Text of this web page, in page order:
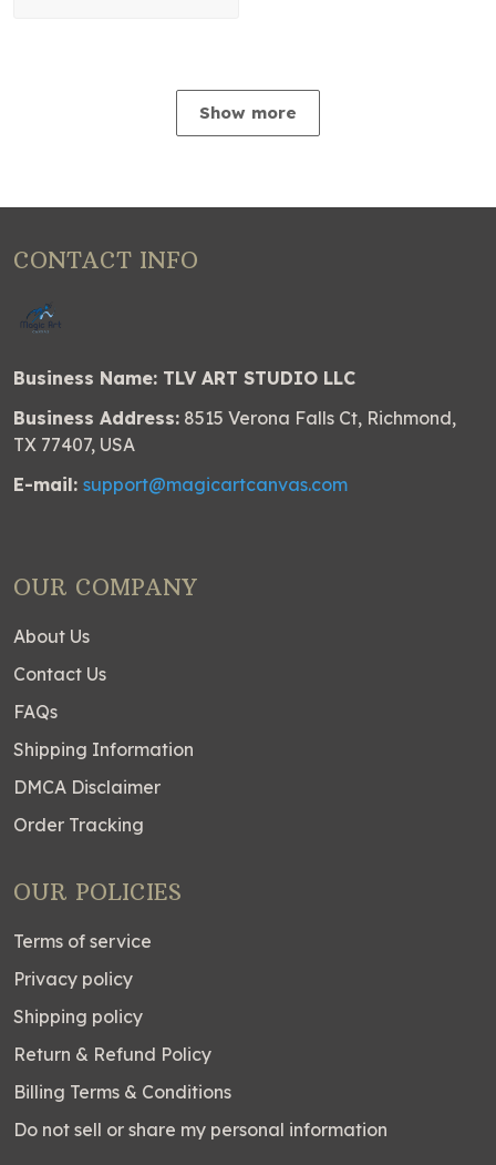
Show more
CONTACT INFO
Business Name: TLV ART STUDIO LLC
Business Address: 8515 Verona Falls Ct, Richmond,
TX 77407, USA
E-mail: support@magicartcanvas.com
OUR COMPANY
About Us
Contact Us
FAQs
Shipping Information
DMCA Disclaimer
Order Tracking
OUR POLICIES
Terms of service
Privacy policy
Shipping policy
Return & Refund Policy
Billing Terms & Conditions
Do not sell or share my personal information